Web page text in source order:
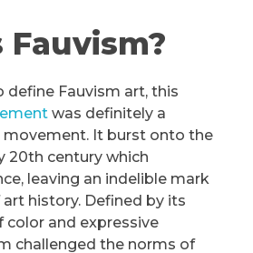
define Fauvism art, this
was definitely a
movement. It burst onto the
20th century which
leaving an indelible mark
history. Defined by its
color and expressive
challenged the norms of